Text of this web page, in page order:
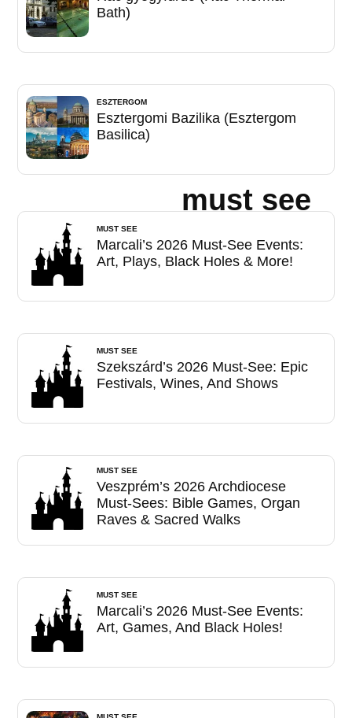
Bath)
ESZTERGOM
Esztergomi Bazilika (Esztergom
Basilica)
must see
MUST SEE
Marcali’s 2026 Must-See Events:
Art, Plays, Black Holes & More!
MUST SEE
Szekszárd’s 2026 Must-See: Epic
Festivals, Wines, And Shows
MUST SEE
Veszprém’s 2026 Archdiocese
Must-Sees: Bible Games, Organ
Raves & Sacred Walks
MUST SEE
Marcali’s 2026 Must-See Events:
Art, Games, And Black Holes!